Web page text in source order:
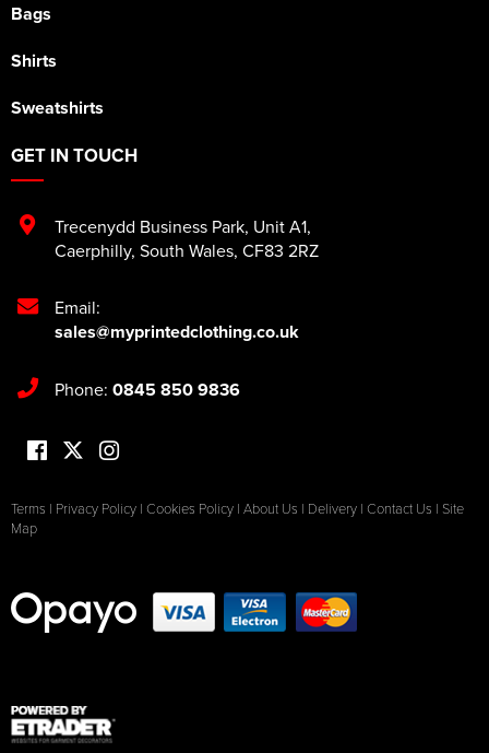
Bags
Shirts
Sweatshirts
GET IN TOUCH
Trecenydd Business Park, Unit A1,
Caerphilly, South Wales, CF83 2RZ
Email:
sales@myprintedclothing.co.uk
Phone: 0845 850 9836
Terms | Privacy Policy | Cookies Policy | About Us | Delivery | Contact Us | Site
Map